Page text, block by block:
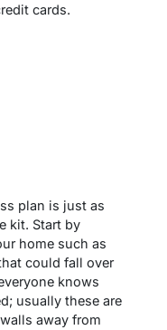
cards.
plan is just as
kit. Start by
home such as
could fall over
knows
usually these are
away from